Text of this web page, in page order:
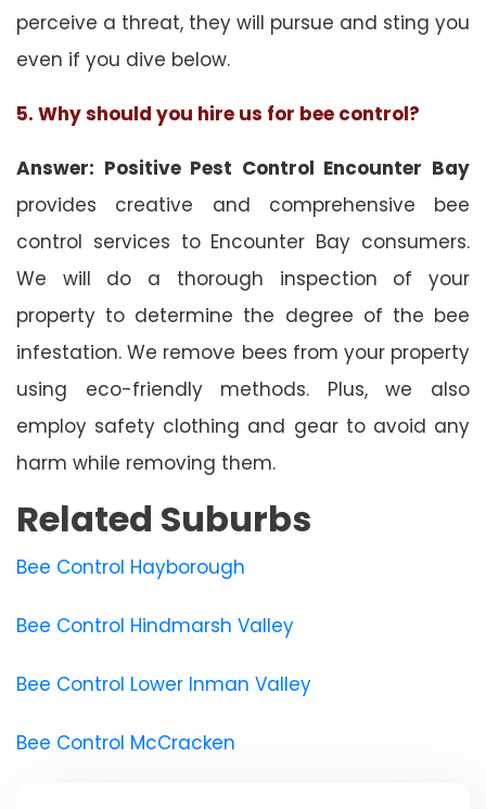
perceive a threat, they will pursue and sting you
even if you dive below.
5. Why should you hire us for bee control?
Answer: Positive Pest Control Encounter Bay
provides creative and comprehensive bee
control services to Encounter Bay consumers.
We will do a thorough inspection of your
property to determine the degree of the bee
infestation. We remove bees from your property
using eco-friendly methods. Plus, we also
employ safety clothing and gear to avoid any
harm while removing them.
Related Suburbs
Bee Control Hayborough
Bee Control Hindmarsh Valley
Bee Control Lower Inman Valley
Bee Control McCracken